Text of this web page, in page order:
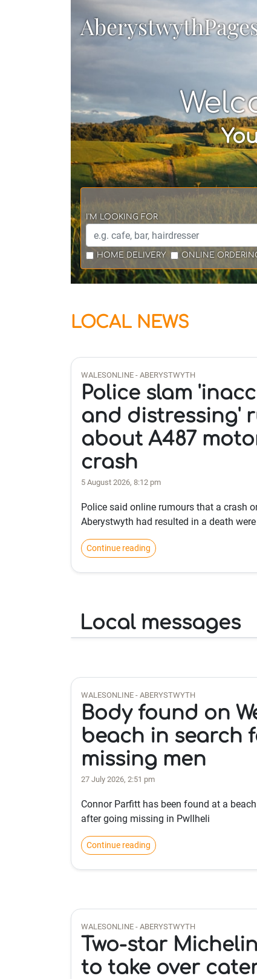
I'M LOOKING FOR
HOME DELIVERY ONLINE
LOCAL NEWS
WALESONLINE - ABERYSTWYTH
Police slam
and distressing'
about A487
crash
5 August 2026, 8:12 pm
Police said online rumours that a crash
Aberystwyth had resulted in a death
Continue reading
Local messages
WALESONLINE - ABERYSTWYTH
Body found on
beach in search
missing men
27 July 2026, 2:51 pm
Connor Parfitt has been found at a
after going missing in Pwllheli
Continue reading
WALESONLINE - ABERYSTWYTH
Two-star
to take over